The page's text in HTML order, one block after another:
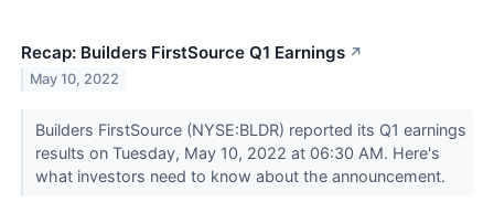
Recap: Builders FirstSource Q1 Earnings ↗
May 10, 2022
Builders FirstSource (NYSE:BLDR) reported its Q1 earnings
results on Tuesday, May 10, 2022 at 06:30 AM. Here's
what investors need to know about the announcement.